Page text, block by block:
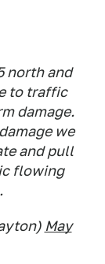
north and
to traffic
damage.
we
and pull
flowing
May